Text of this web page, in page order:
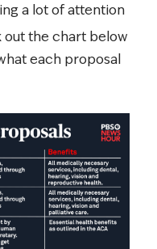
a lot of attention
out the chart below
each proposal